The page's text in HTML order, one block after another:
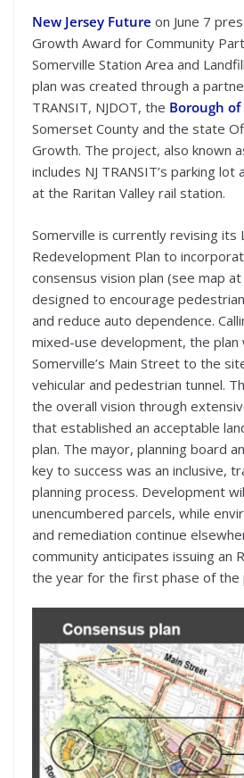
New Jersey Future on June 7
Growth Award for Community
Somerville Station Area and
plan was created through a
TRANSIT, NJDOT, the Borough
Somerset County and the state
Growth. The project, also known
includes NJ TRANSIT’s parking
at the Raritan Valley rail station.
Somerville is currently revising its
Redevelopment Plan to
consensus vision plan (see map
designed to encourage
and reduce auto dependence.
mixed-use development, the plan
Somerville’s Main Street to the
vehicular and pedestrian tunnel.
the overall vision through
that established an acceptable
plan. The mayor, planning board
key to success was an inclusive,
planning process. Development
unencumbered parcels, while
and remediation continue
community anticipates issuing an
the year for the first phase of the